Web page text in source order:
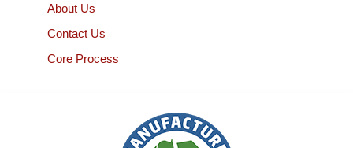
About Us
Contact Us
Core Process